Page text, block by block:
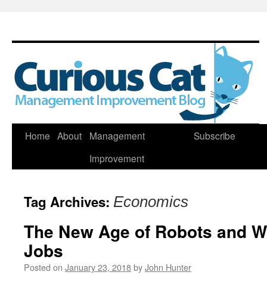
Skip
Home About
Management
Improvement
Subscribe
Tag Archives: Economics
The New Age of Robots and
Jobs
Posted on January 23, 2018byJohn Hunter